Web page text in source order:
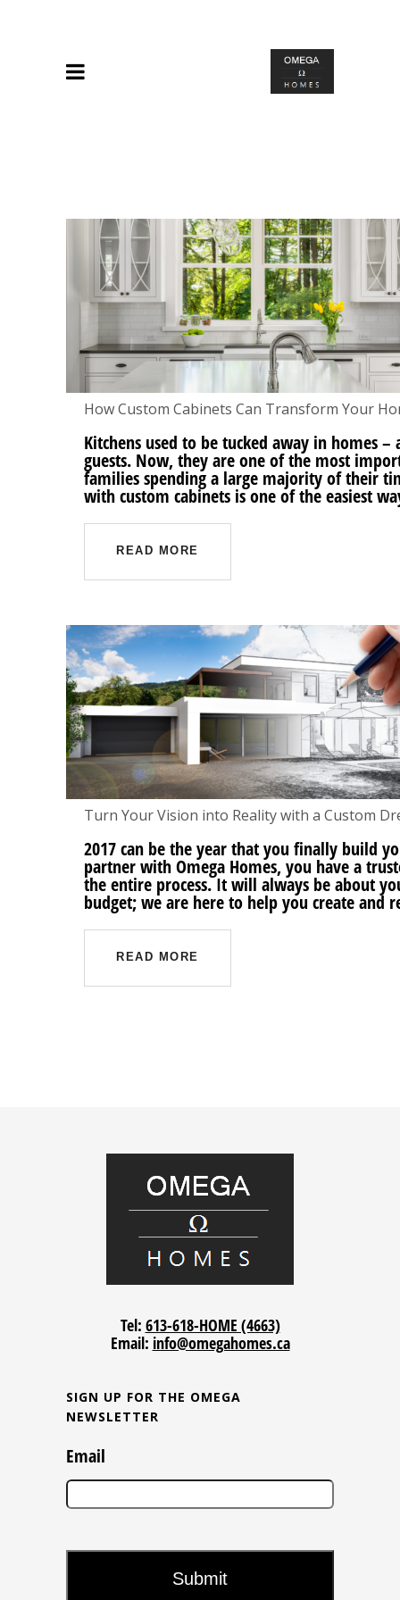
How Custom Cabinets Can Transform Your
Kitchens used to be tucked away in homes
guests. Now, they are one of the most
families spending a large majority of their
with custom cabinets is one of the easiest
READ MORE
Turn Your Vision into Reality with a Custom
2017 can be the year that you finally build
partner with Omega Homes, you have a
the entire process. It will always be about
budget; we are here to help you create and
READ MORE
Tel: 613-618-HOME (4663)
Email: info@omegahomes.ca
SIGN UP FOR THE OMEGA
NEWSLETTER
Email